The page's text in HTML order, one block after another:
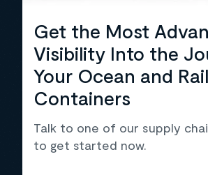
Get the Most
Visibility Into the
Your Ocean and Rail
Containers
Talk to one of our supply
to get started now.